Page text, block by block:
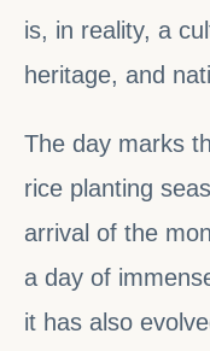
is, in reality, a
heritage, and
The day marks
rice planting
arrival of the
a day of
it has also